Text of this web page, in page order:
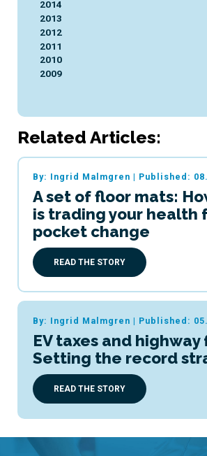
2014
2013
2012
2011
2010
2009
Related Articles:
By: Ingrid Malmgren | Published:
A set of floor mats:
is trading your health
pocket change
READ THE STORY
By: Ingrid Malmgren | Published:
EV taxes and
Setting the record
READ THE STORY